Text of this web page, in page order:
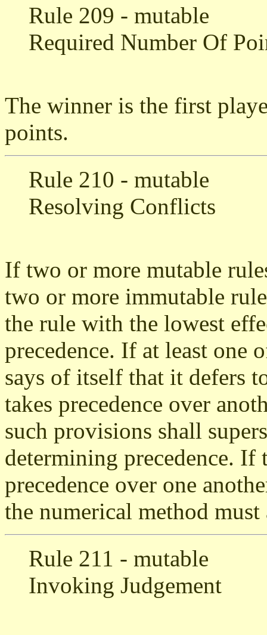
Rule 209 - mutable
Required Number Of
The winner is the first
points.
Rule 210 - mutable
Resolving Conflicts
If two or more mutable
two or more immutable
the rule with the lowest
precedence. If at least
says of itself that it defers
takes precedence over
such provisions shall
determining precedence.
precedence over one
the numerical method
Rule 211 - mutable
Invoking Judgement